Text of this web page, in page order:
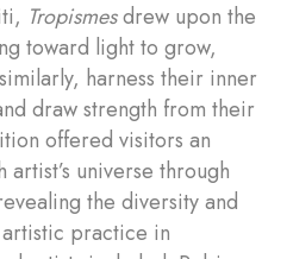
Tropismesdrew upon the
toward light to grow,
harness their inner
draw strength from their
offered visitors an
universe through
the diversity and
practice in